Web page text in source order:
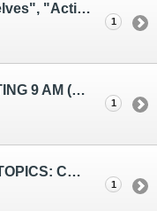
TOPICS: "Taking care of ourselves", "Action", "Comparing"
1
WEDNESDAY AL-ANON MEETING 9 AM (EST)
1
SATURDAY NIGHT MEETING TOPICS: COMMITMENT, FEELING DIFFERENT, UNITY
1